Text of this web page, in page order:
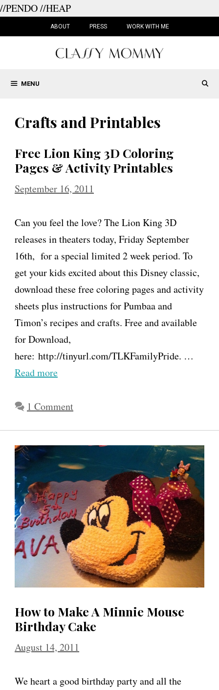
//PENDO//HEAP
ABOUT PRESS WORK WITH ME
MENU
Crafts and Printables
Free Lion King 3D Coloring
Pages & Activity Printables
September 16, 2011
Can you feel the love? The Lion King 3D
releases in theaters today, Friday September
16th, for a special limited 2 week period. To
get your kids excited about this Disney classic,
download these free coloring pages and activity
sheets plus instructions for Pumbaa and
Timon’s recipes and crafts. Free and available
for Download,
here: http://tinyurl.com/TLKFamilyPride. …
Read more
1 Comment
How to Make A Minnie Mouse
Birthday Cake
August 14, 2011
We heart a good birthday party and all the